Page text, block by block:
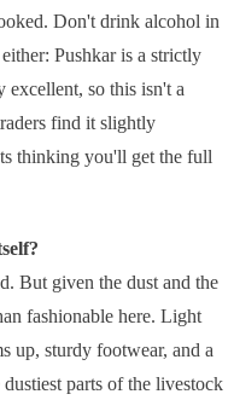
Don't drink alcohol in
Pushkar is a strictly
excellent, so this isn't a
find it slightly
thinking you'll get the full
But given the dust and the
fashionable here. Light
up, sturdy footwear, and a
parts of the livestock